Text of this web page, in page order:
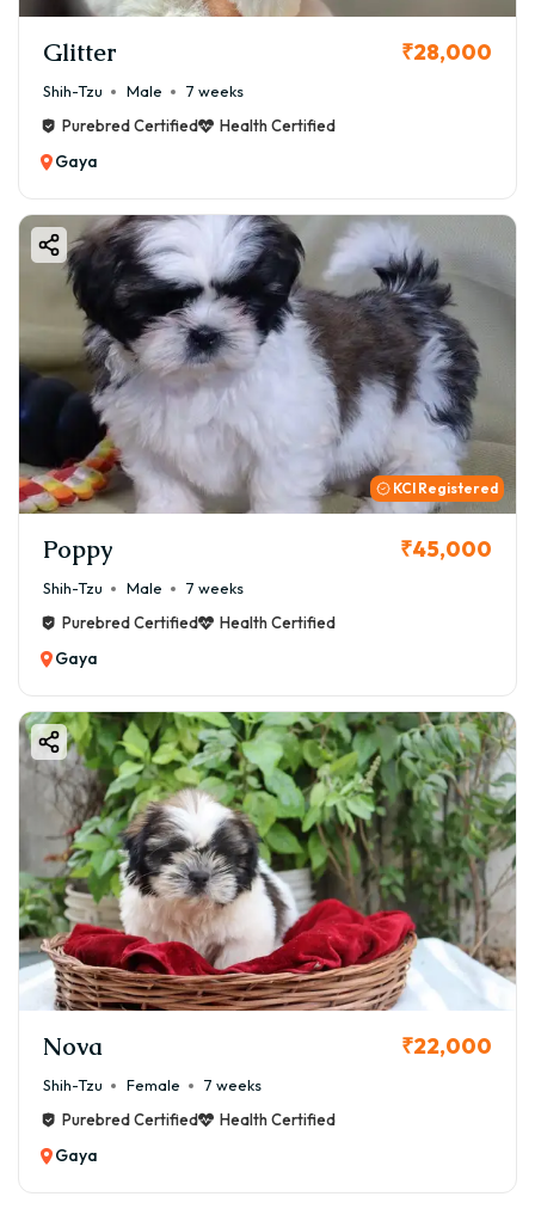
Glitter ₹28,000
Shih-Tzu Male
7 weeks
Purebred Certified
Health Certified
Gaya
KCI Registered
Poppy ₹45,000
Shih-Tzu Male
7 weeks
Purebred Certified
Health Certified
Gaya
Nova ₹22,000
Shih-Tzu Female
7 weeks
Purebred Certified
Health Certified
Gaya